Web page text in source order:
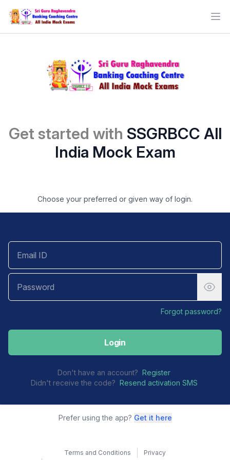
Get started with SSGRBCC All
India Mock Exam
Choose your preferred or given way of login.
Forgot password?
Login
Don't have an account? Register
Didn't receive the code? Resend activation SMS
Prefer using the app? Get it here
Terms and Conditions
Privacy